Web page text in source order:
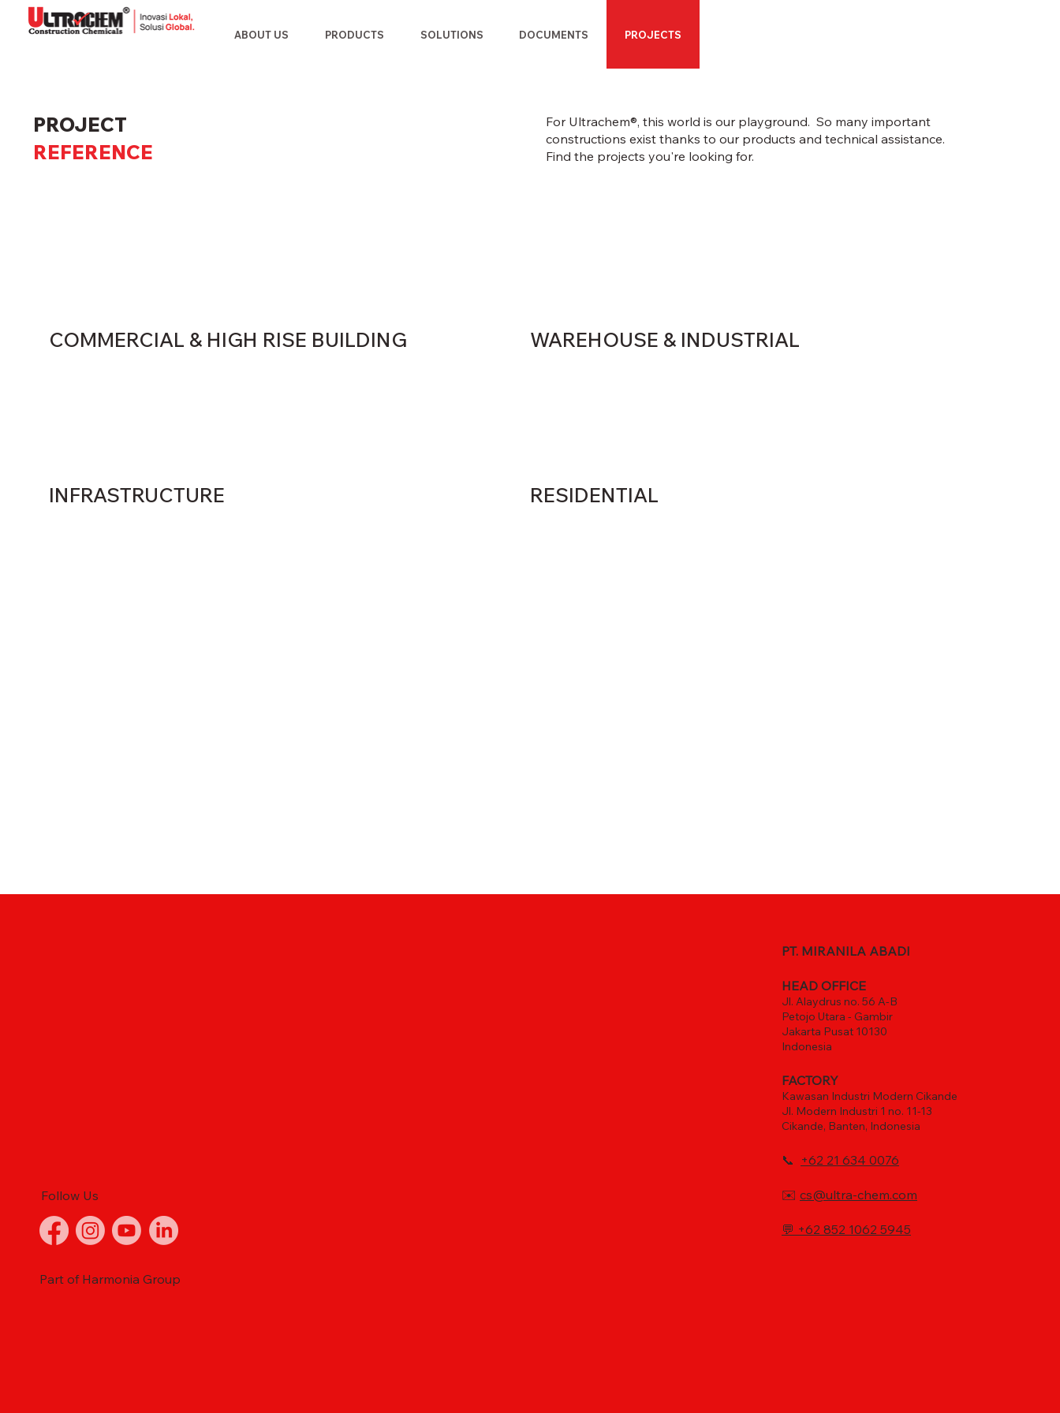
ABOUT US PRODUCTS SOLUTIONS DOCUMENTS PROJECTS
PROJECT
REFERENCE
For Ultrachem®, this world is our playground. So many important
constructions exist thanks to our products and technical assistance.
Find the projects you're looking for.
COMMERCIAL & HIGH RISE BUILDING WAREHOUSE & INDUSTRIAL
INFRASTRUCTURE RESIDENTIAL
Follow Us
Part of Harmonia Group
PT. MIRANILA ABADI
HEAD OFFICE
Jl. Alaydrus no. 56 A-B
Petojo Utara - Gambir
Jakarta Pusat 10130
Indonesia
FACTORY
Kawasan Industri Modern Cikande
Jl. Modern Industri 1 no. 11-13
Cikande, Banten, Indonesia
📞 +62 21 634 0076
✉️ cs@ultra-chem.com
💬 +62 852 1062 5945